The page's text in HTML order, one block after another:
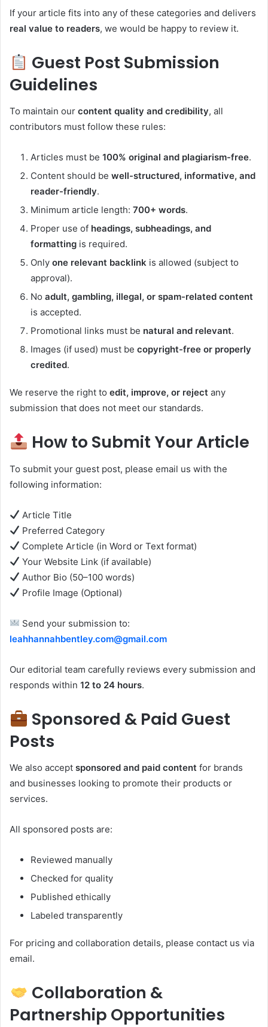
If your article fits into any of these categories and delivers
real value to readers, we would be happy to review it.
Guest Post Submission
Guidelines
To maintain our content quality and credibility, all
contributors must follow these rules:
Articles must be 100% original and plagiarism-free.
Content should be well-structured, informative, and
reader-friendly.
Minimum article length: 700+ words.
Proper use of headings, subheadings, and
formatting is required.
Only one relevant backlink is allowed (subject to
approval).
No adult, gambling, illegal, or spam-related content
is accepted.
Promotional links must be natural and relevant.
Images (if used) must be copyright-free or properly
credited.
We reserve the right to edit, improve, or reject any
submission that does not meet our standards.
How to Submit Your Article
To submit your guest post, please email us with the
following information:
Article Title
Preferred Category
Complete Article (in Word or Text format)
Your Website Link (if available)
Author Bio (50–100 words)
Profile Image (Optional)
Send your submission to:
leahhannahbentley.com@gmail.com
Our editorial team carefully reviews every submission and
responds within 12 to 24 hours.
Sponsored & Paid Guest
Posts
We also accept sponsored and paid content for brands
and businesses looking to promote their products or
services.
All sponsored posts are:
Reviewed manually
Checked for quality
Published ethically
Labeled transparently
For pricing and collaboration details, please contact us via
email.
Collaboration &
Partnership Opportunities